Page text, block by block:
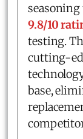
9.8/10
testing.
cutting-
base,